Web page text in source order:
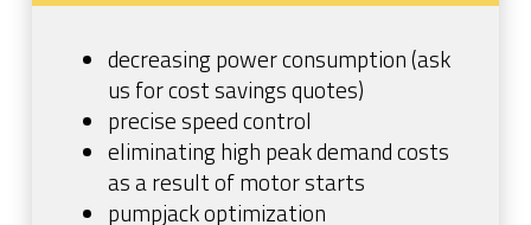
decreasing power consumption (ask
us for cost savings quotes)
precise speed control
eliminating high peak demand costs
as a result of motor starts
pumpjack optimization